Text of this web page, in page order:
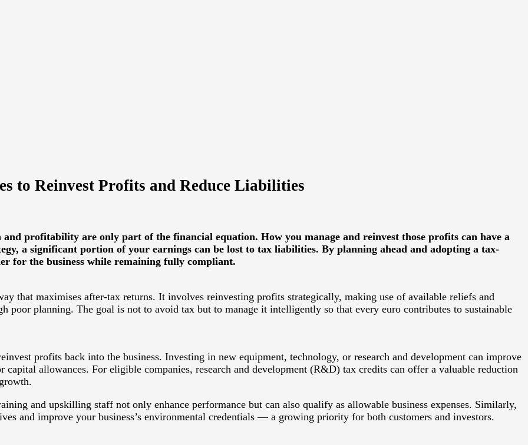
to Reinvest Profits and Reduce Liabilities
profitability are only part of the financial equation. How you manage and reinvest those profits can have a
a significant portion of your earnings can be lost to tax liabilities. By planning ahead and adopting a tax-
for the business while remaining fully compliant.
that maximises after-tax returns. It involves reinvesting profits strategically, making use of available reliefs and
poor planning. The goal is not to avoid tax but to manage it intelligently so that every euro contributes to sustainable
profits back into the business. Investing in new equipment, technology, or research and development can improve
allowances. For eligible companies, research and development (R&D) tax credits can offer a valuable reduction
and upskilling staff not only enhance performance but can also qualify as allowable business expenses. Similarly,
and improve your business’s environmental credentials — a growing priority for both customers and investors.